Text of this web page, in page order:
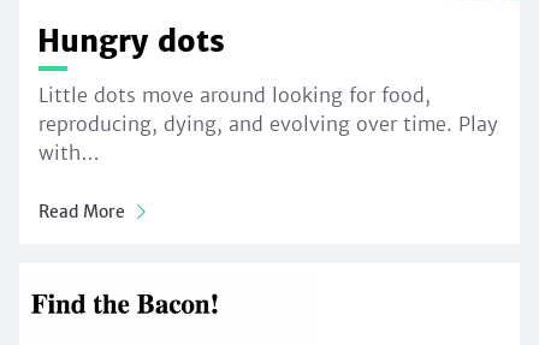
Hungry dots
Little dots move around looking for food,
reproducing, dying, and evolving over time. Play
with…
Read More